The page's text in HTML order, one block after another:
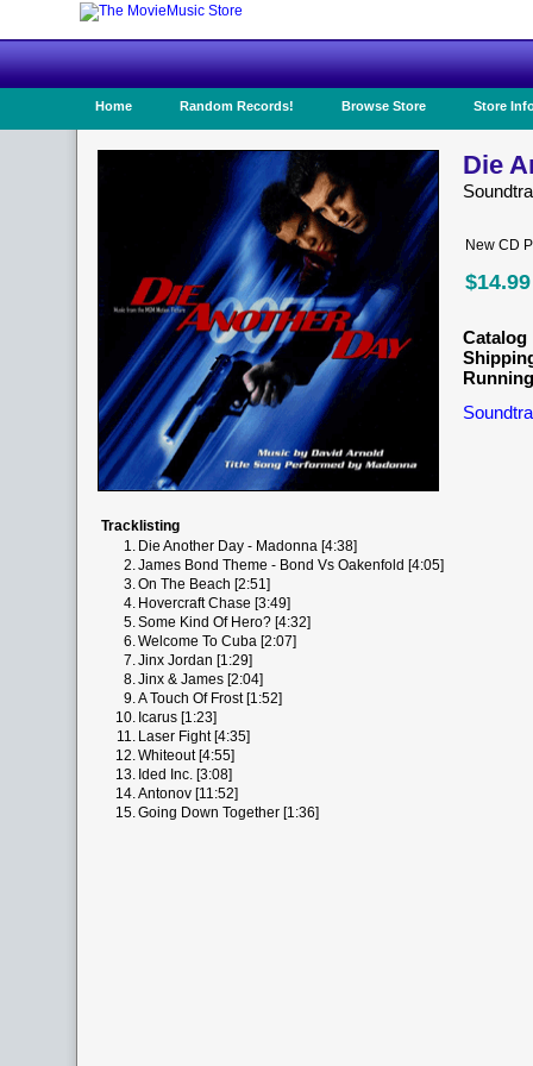
Home Random Records! Browse Store Store
Die
New CD
$14.99
Catalog
Tracklisting
1. Die Another Day - Madonna [4:38]
2.James Bond Theme - Bond Vs Oakenfold [4:05]
3.On The Beach [2:51]
4. Hovercraft Chase [3:49]
5.Some Kind Of Hero? [4:32]
6.Welcome To Cuba [2:07]
7.Jinx Jordan [1:29]
8.Jinx & James [2:04]
9.A Touch Of Frost [1:52]
10. Icarus [1:23]
11. Laser Fight [4:35]
12.Whiteout [4:55]
13. Ided Inc. [3:08]
14.Antonov [11:52]
15.Going Down Together [1:36]